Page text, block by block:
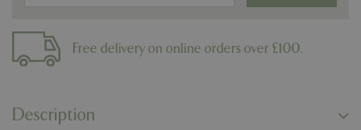
Free delivery on online orders over £100.
Description